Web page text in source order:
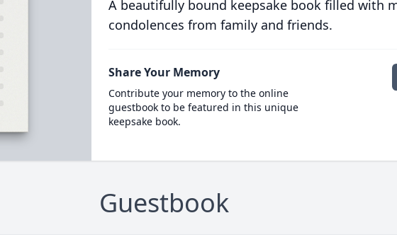
A beautifully bound keepsake book filled with
condolences from family and friends.
Share Your Memory
Contribute your memory to the online
guestbook to be featured in this unique
keepsake book.
Guestbook